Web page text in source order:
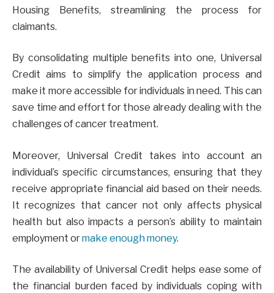
Housing Benefits, streamlining the process for
claimants.
By consolidating multiple benefits into one, Universal
Credit aims to simplify the application process and
make it more accessible for individuals in need. This can
save time and effort for those already dealing with the
challenges of cancer treatment.
Moreover, Universal Credit takes into account an
individual’s specific circumstances, ensuring that they
receive appropriate financial aid based on their needs.
It recognizes that cancer not only affects physical
health but also impacts a person’s ability to maintain
employment ormake enough money.
The availability of Universal Credit helps ease some of
the financial burden faced by individuals coping with